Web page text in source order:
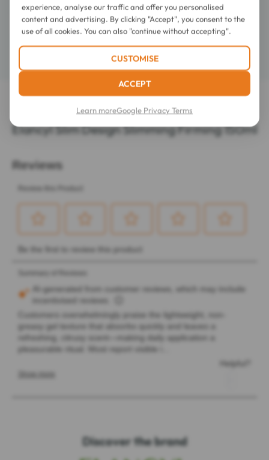
Composition
LATEST REVIEWS OF THIS ITEM
Elancyl Slim Design Slimming Firming 150ml
Discover the brand
experience, analyse our traffic and offer you personalised
content and advertising. By clicking "Accept", you consent to the
use of all cookies. You can also "continue without accepting".
CUSTOMISE
ACCEPT
Learn moreGoogle Privacy Terms